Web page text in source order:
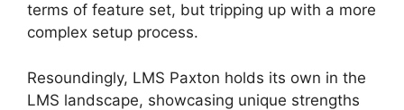
terms of feature set, but tripping up with a more
complex setup process.
Resoundingly, LMS Paxton holds its own in the
LMS landscape, showcasing unique strengths